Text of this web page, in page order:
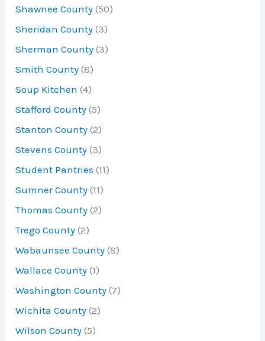
Shawnee County (50)
Sheridan County (3)
Sherman County (3)
Smith County (8)
Soup Kitchen (4)
Stafford County (5)
Stanton County (2)
Stevens County (3)
Student Pantries (11)
Sumner County (11)
Thomas County (2)
Trego County (2)
Wabaunsee County (8)
Wallace County (1)
Washington County (7)
Wichita County (2)
Wilson County (5)